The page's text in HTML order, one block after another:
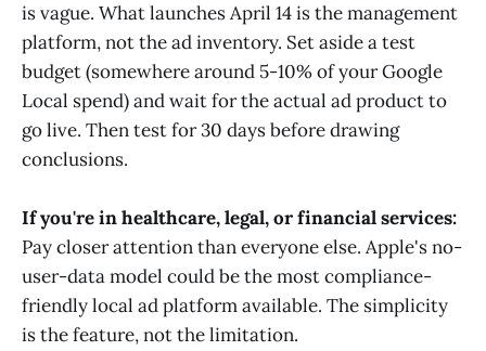
is vague. What launches April 14 is the management
platform, not the ad inventory. Set aside a test
budget (somewhere around 5-10% of your Google
Local spend) and wait for the actual ad product to
go live. Then test for 30 days before drawing
conclusions.
If you're in healthcare, legal, or financial services:
Pay closer attention than everyone else. Apple's no-
user-data model could be the most compliance-
friendly local ad platform available. The simplicity
is the feature, not the limitation.